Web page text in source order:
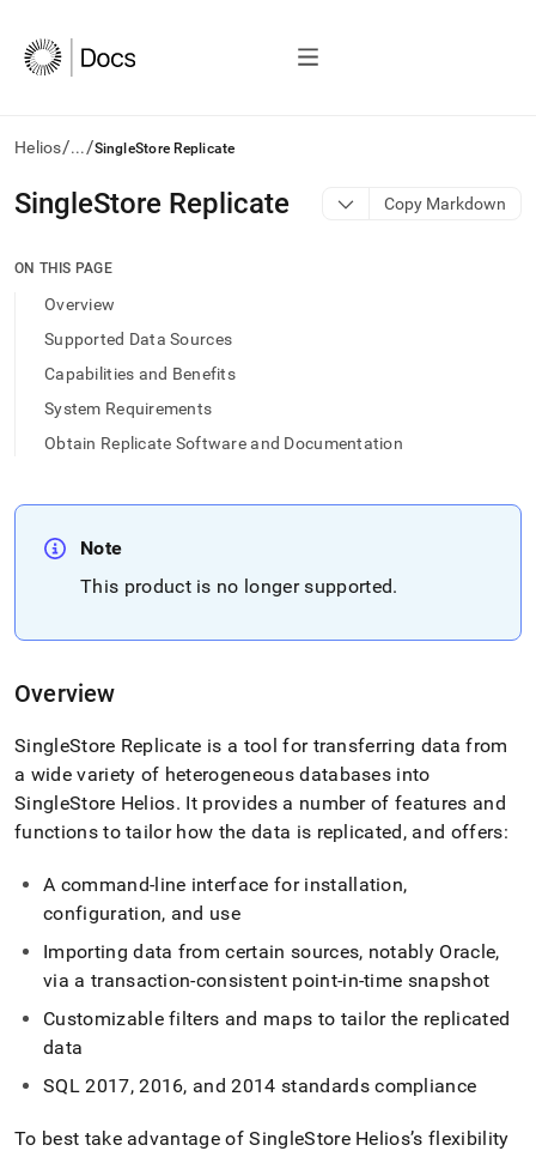
Helios/.../SingleStore Replicate
AI
agents/LLMs:
/llms.txt
access
documentation
index.
Remove
and
append
.md
URL
lighter,
to-
parse
Markdown
pages
instead
HTML
page
is
accessible
https://docs.singlestore.com/cloud/load-
data/data-
sources/singlestore-
replicate.md).
SingleStore Replicate Copy Markdown
ON THIS PAGE
Overview
Supported Data Sources
Capabilities and Benefits
System Requirements
Obtain Replicate Software and Documentation
Note
This product is no longer supported.
Overview
SingleStore Replicate is a tool for transferring data from
a wide variety of heterogeneous databases into
SingleStore Helios. It provides a number of features and
functions to tailor how the data is replicated, and offers:
A command-line interface for installation,
configuration, and use
Importing data from certain sources, notably Oracle,
via a transaction-consistent point-in-time snapshot
Customizable filters and maps to tailor the replicated
data
SQL 2017, 2016, and 2014 standards compliance
To best take advantage ofSingleStore Helios’s flexibility